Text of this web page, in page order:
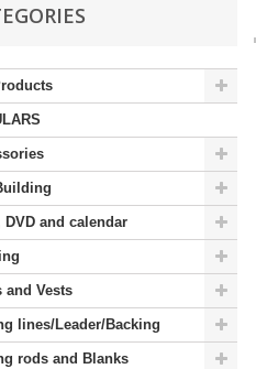
DVD and calendar
and Vests
lines/Leader/Backing
rods and Blanks